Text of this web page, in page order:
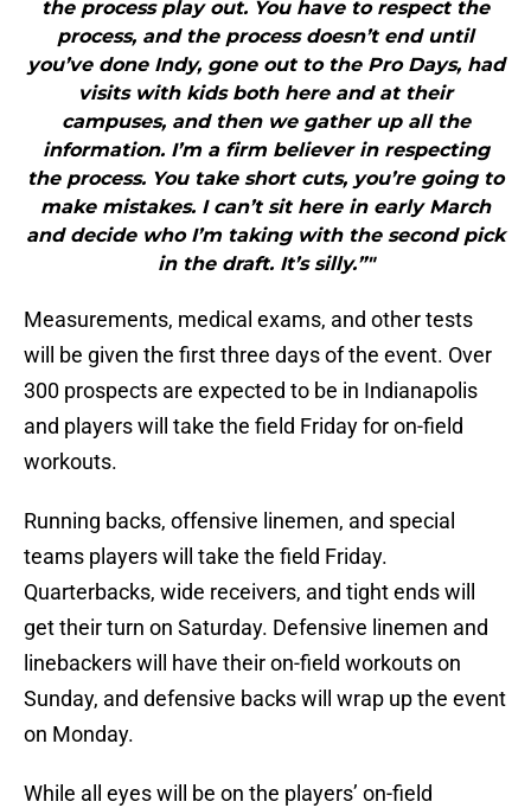
the process play out. You have to respect the
process, and the process doesn’t end until
you’ve done Indy, gone out to the Pro Days, had
visits with kids both here and at their
campuses, and then we gather up all the
information. I’m a firm believer in respecting
the process. You take short cuts, you’re going to
make mistakes. I can’t sit here in early March
and decide who I’m taking with the second pick
in the draft. It’s silly.”"
Measurements, medical exams, and other tests
will be given the first three days of the event. Over
300 prospects are expected to be in Indianapolis
and players will take the field Friday for on-field
workouts.
Running backs, offensive linemen, and special
teams players will take the field Friday.
Quarterbacks, wide receivers, and tight ends will
get their turn on Saturday. Defensive linemen and
linebackers will have their on-field workouts on
Sunday, and defensive backs will wrap up the event
on Monday.
While all eyes will be on the players’ on-field